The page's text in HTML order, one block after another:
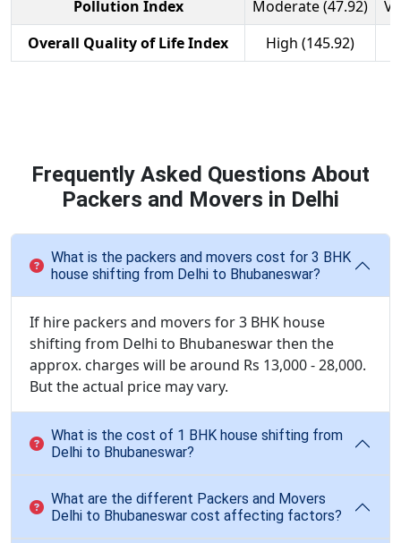
Pollution Index
Moderate (47.92)
Overall Quality of Life Index
High (145.92)
Frequently Asked Questions About
Packers and Movers in Delhi
What is the packers and movers cost for 3 BHK
house shifting from Delhi to Bhubaneswar?
If hire packers and movers for 3 BHK house
shifting from Delhi to Bhubaneswar then the
approx. charges will be around Rs 13,000 - 28,000.
But the actual price may vary.
What is the cost of 1 BHK house shifting from
Delhi to Bhubaneswar?
What are the different Packers and Movers
Delhi to Bhubaneswar cost affecting factors?